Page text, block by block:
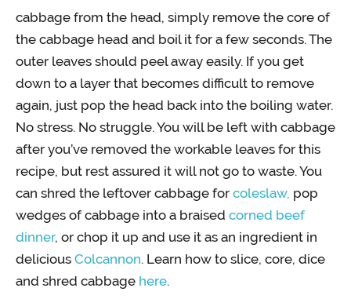
cabbage from the head, simply remove the core of
the cabbage head and boil it for a few seconds. The
outer leaves should peel away easily. If you get
down to a layer that becomes difficult to remove
again, just pop the head back into the boiling water.
No stress. No struggle. You will be left with cabbage
after you’ve removed the workable leaves for this
recipe, but rest assured it will not go to waste. You
can shred the leftover cabbage for coleslaw, pop
wedges of cabbage into a braised corned beef
dinner, or chop it up and use it as an ingredient in
delicious Colcannon. Learn how to slice, core, dice
and shred cabbage here.